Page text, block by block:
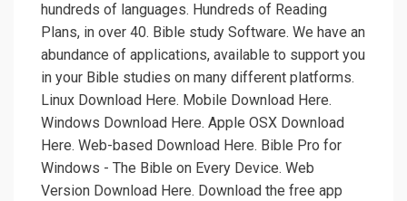
hundreds of languages. Hundreds of Reading
Plans, in over 40. Bible study Software. We have an
abundance of applications, available to support you
in your Bible studies on many different platforms.
Linux Download Here. Mobile Download Here.
Windows Download Here. Apple OSX Download
Here. Web-based Download Here. Bible Pro for
Windows - The Bible on Every Device. Web
Version Download Here. Download the free app